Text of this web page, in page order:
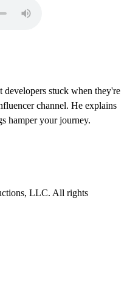
developers stuck when they're
channel. He explains
hamper your journey.
LLC. All rights